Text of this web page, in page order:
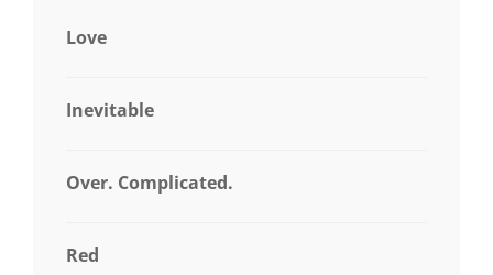
Love
Inevitable
Over. Complicated.
Red